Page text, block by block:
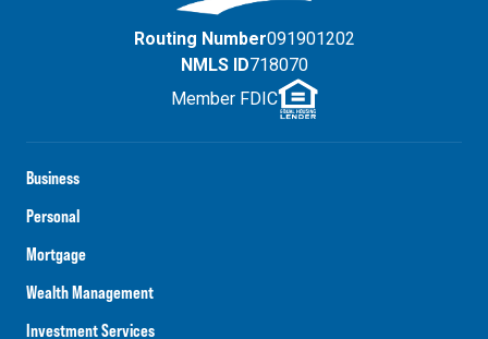
Business
Personal
Mortgage
Wealth Management
Investment Services
Routing Number091901202
NMLS ID718070
Member FDIC